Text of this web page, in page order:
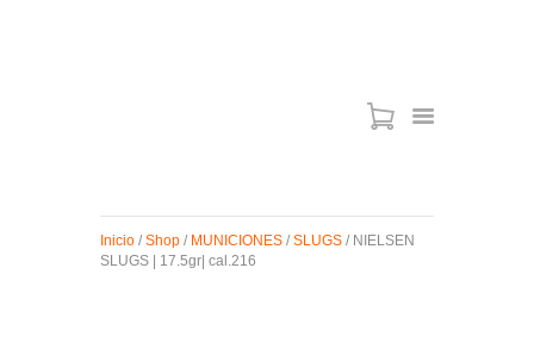
MIRAS
MUNICIONES
Inicio / Shop / MUNICIONES / SLUGS / NIELSEN
SLUGS | 17.5gr| cal.216